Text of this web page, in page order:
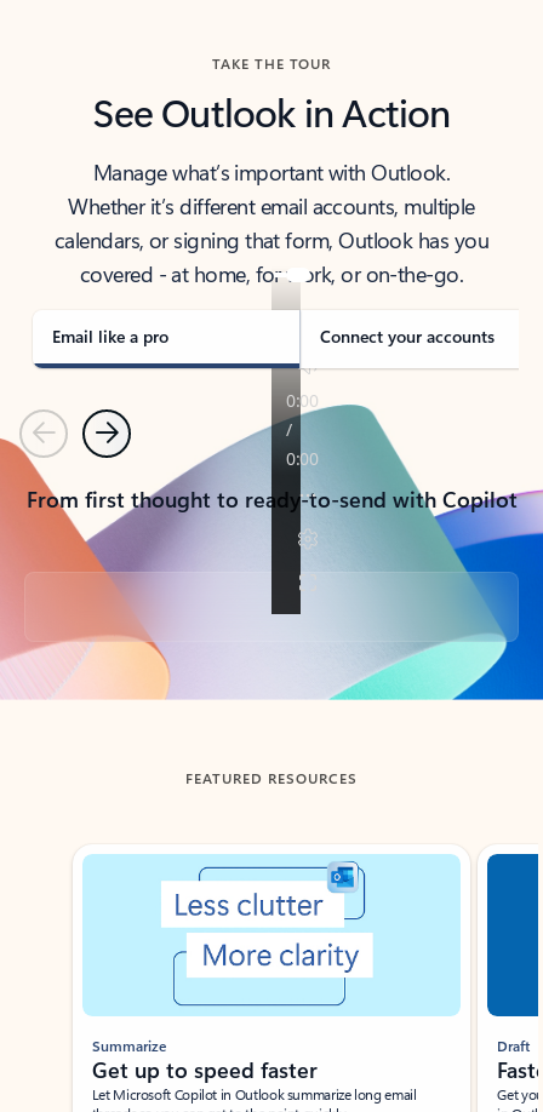
TAKE THE TOUR
See Outlook in Action
Manage what’s important with Outlook.
Whether it’s different email accounts, multiple
calendars, or signing that form, Outlook has you
covered - at home, for work, or on-the-go.
Email like a pro Connect your accounts
PreviousNext
From first thought to ready-to-send with Copilot
Back to tabs
FEATURED RESOURCES
Showing slide 1 of 3
Summarize
Get up to speed faster ​
Let Microsoft Copilot in Outlook summarize long email
Draft
Get